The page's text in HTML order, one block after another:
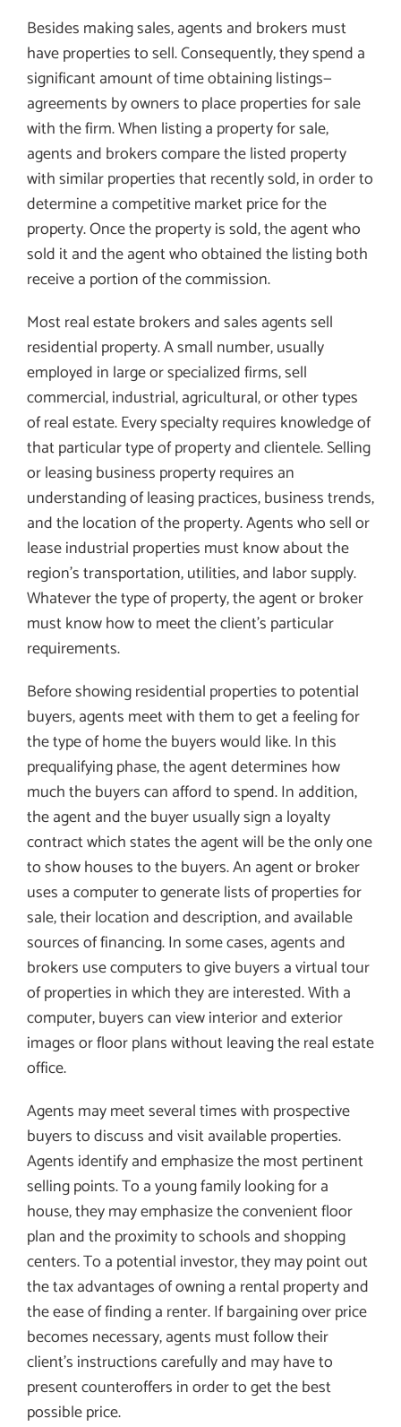
Besides making sales, agents and brokers must
have properties to sell. Consequently, they spend a
significant amount of time obtaining listings—
agreements by owners to place properties for sale
with the firm. When listing a property for sale,
agents and brokers compare the listed property
with similar properties that recently sold, in order to
determine a competitive market price for the
property. Once the property is sold, the agent who
sold it and the agent who obtained the listing both
receive a portion of the commission.
Most real estate brokers and sales agents sell
residential property. A small number, usually
employed in large or specialized firms, sell
commercial, industrial, agricultural, or other types
of real estate. Every specialty requires knowledge of
that particular type of property and clientele. Selling
or leasing business property requires an
understanding of leasing practices, business trends,
and the location of the property. Agents who sell or
lease industrial properties must know about the
region’s transportation, utilities, and labor supply.
Whatever the type of property, the agent or broker
must know how to meet the client’s particular
requirements.
Before showing residential properties to potential
buyers, agents meet with them to get a feeling for
the type of home the buyers would like. In this
prequalifying phase, the agent determines how
much the buyers can afford to spend. In addition,
the agent and the buyer usually sign a loyalty
contract which states the agent will be the only one
to show houses to the buyers. An agent or broker
uses a computer to generate lists of properties for
sale, their location and description, and available
sources of financing. In some cases, agents and
brokers use computers to give buyers a virtual tour
of properties in which they are interested. With a
computer, buyers can view interior and exterior
images or floor plans without leaving the real estate
office.
Agents may meet several times with prospective
buyers to discuss and visit available properties.
Agents identify and emphasize the most pertinent
selling points. To a young family looking for a
house, they may emphasize the convenient floor
plan and the proximity to schools and shopping
centers. To a potential investor, they may point out
the tax advantages of owning a rental property and
the ease of finding a renter. If bargaining over price
becomes necessary, agents must follow their
client’s instructions carefully and may have to
present counteroffers in order to get the best
possible price.